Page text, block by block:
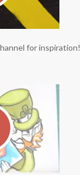
for inspiration!